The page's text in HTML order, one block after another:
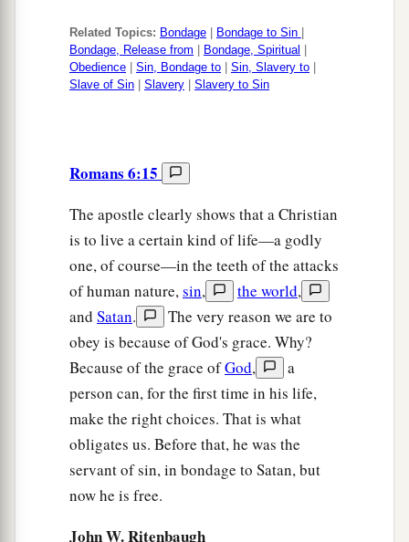
Related Topics: Bondage Bondage to Sin
Bondage, Release from
Bondage, Spiritual
Obedience
Sin, Bondage to Sin, Slavery to
Slave of Sin
Slavery Slavery to Sin
Romans 6:15
The apostle clearly shows that a Christian
is to live a certain kind of life—a godly
one, of course—in the teeth of the attacks
of human nature,sin, the world,
and Satan.
The very reason we are to
obey is because of God's grace. Why?
Because of the grace ofGod,
a
person can, for the first time in his life,
make the right choices. That is what
obligates us. Before that, he was the
servant of sin, in bondage to Satan, but
now he is free.
John W. Ritenbaugh